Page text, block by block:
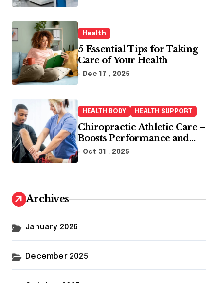
Health
5 Essential Tips for Taking
Care of Your Health
Dec 17 , 2025
HEALTH BODY HEALTH SUPPORT
Chiropractic Athletic Care –
Boosts Performance and
Enhances Recovery
Oct 31 , 2025
Archives
January 2026
December 2025